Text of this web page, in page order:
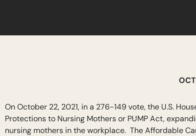
On October 22, 2021, in a 276-149 vote, the U.S.
Protections to Nursing Mothers or PUMP Act,
nursing mothers in the workplace. The Affordable